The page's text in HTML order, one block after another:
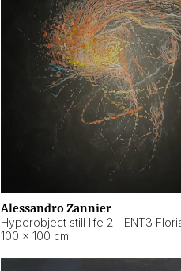
Alessandro Zannier
100 × 100 cm